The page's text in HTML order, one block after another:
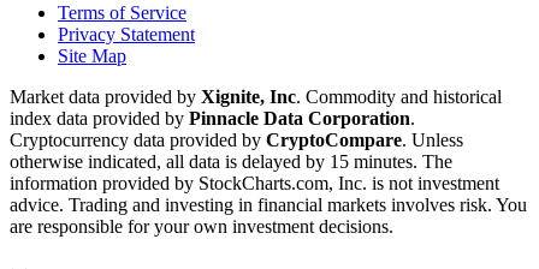
Terms of Service
Privacy Statement
Site Map
Market data provided by Xignite, Inc. Commodity and historical
index data provided by Pinnacle Data Corporation.
Cryptocurrency data provided by CryptoCompare. Unless
otherwise indicated, all data is delayed by 15 minutes. The
information provided by StockCharts.com, Inc. is not investment
advice. Trading and investing in financial markets involves risk. You
are responsible for your own investment decisions.